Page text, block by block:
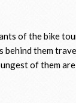
of the bike
behind them
of them